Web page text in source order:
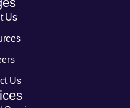
Us
Us